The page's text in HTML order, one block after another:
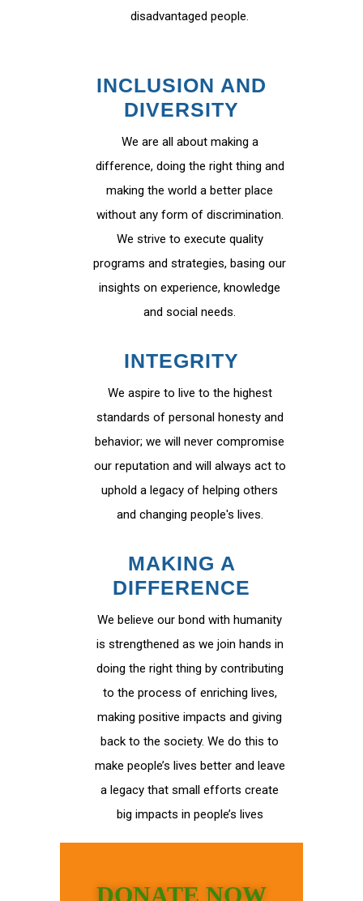
disadvantaged people.
INCLUSION AND
DIVERSITY
We are all about making a
difference, doing the right thing and
making the world a better place
without any form of discrimination.
We strive to execute quality
programs and strategies, basing our
insights on experience, knowledge
and social needs.
INTEGRITY
We aspire to live to the highest
standards of personal honesty and
behavior; we will never compromise
our reputation and will always act to
uphold a legacy of helping others
and changing people's lives.
MAKING A
DIFFERENCE
We believe our bond with humanity
is strengthened as we join hands in
doing the right thing by contributing
to the process of enriching lives,
making positive impacts and giving
back to the society. We do this to
make people’s lives better and leave
a legacy that small efforts create
big impacts in people’s lives
DONATE NOW